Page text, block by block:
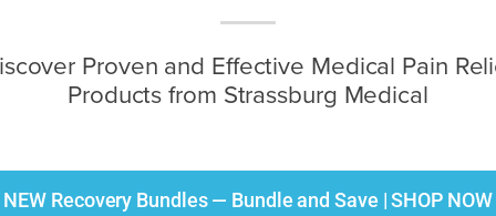
Proven and Effective Medical Pain
Products from Strassburg Medical
NEW Recovery Bundles — Bundle and Save | SHOP NOW